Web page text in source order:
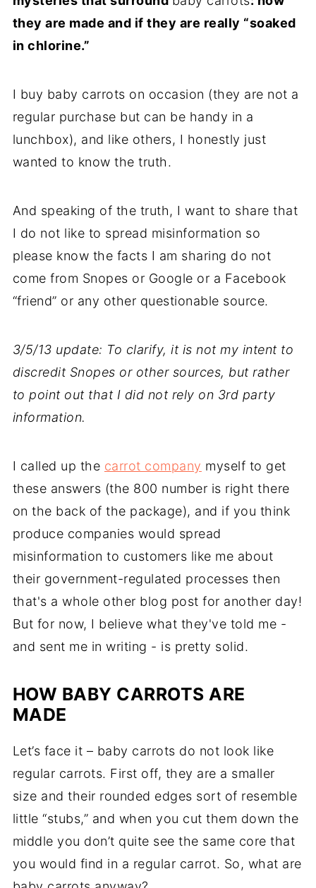
they are made and if they are really “soaked
in chlorine.”
I buy baby carrots on occasion (they are not a
regular purchase but can be handy in a
lunchbox), and like others, I honestly just
wanted to know the truth.
And speaking of the truth, I want to share that
I do not like to spread misinformation so
please know the facts I am sharing do not
come from Snopes or Google or a Facebook
“friend” or any other questionable source.
3/5/13 update: To clarify, it is not my intent to
discredit Snopes or other sources, but rather
to point out that I did not rely on 3rd party
information.
I called up the carrot company myself to get
these answers (the 800 number is right there
on the back of the package), and if you think
produce companies would spread
misinformation to customers like me about
their government-regulated processes then
that's a whole other blog post for another day!
But for now, I believe what they've told me -
and sent me in writing - is pretty solid.
HOW BABY CARROTS ARE
MADE
Let’s face it – baby carrots do not look like
regular carrots. First off, they are a smaller
size and their rounded edges sort of resemble
little “stubs,” and when you cut them down the
middle you don’t quite see the same core that
you would find in a regular carrot. So, what are